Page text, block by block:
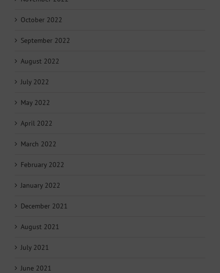
October 2022
September 2022
August 2022
July 2022
May 2022
April 2022
March 2022
February 2022
January 2022
December 2021
August 2021
July 2021
June 2021